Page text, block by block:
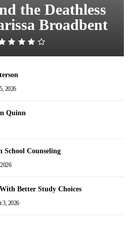
the Deathless
Broadbent
2026
Quinn
Counseling
Better Study Choices
3, 2026